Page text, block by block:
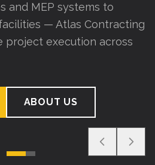
and MEP systems to
— Atlas Contracting
project execution across
ABOUT US